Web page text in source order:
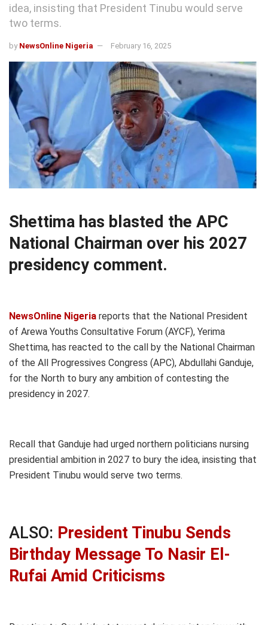
idea, insisting that President Tinubu would serve
two terms.
by NewsOnline Nigeria February 16, 2025
Shettima has blasted the APC
National Chairman over his 2027
presidency comment.
NewsOnline Nigeria reports that the National President
of Arewa Youths Consultative Forum (AYCF), Yerima
Shettima, has reacted to the call by the National Chairman
of the All Progressives Congress (APC), Abdullahi Ganduje,
for the North to bury any ambition of contesting the
presidency in 2027.
Recall that Ganduje had urged northern politicians nursing
presidential ambition in 2027 to bury the idea, insisting that
President Tinubu would serve two terms.
ALSO: President Tinubu Sends
Birthday Message To Nasir El-
Rufai Amid Criticisms